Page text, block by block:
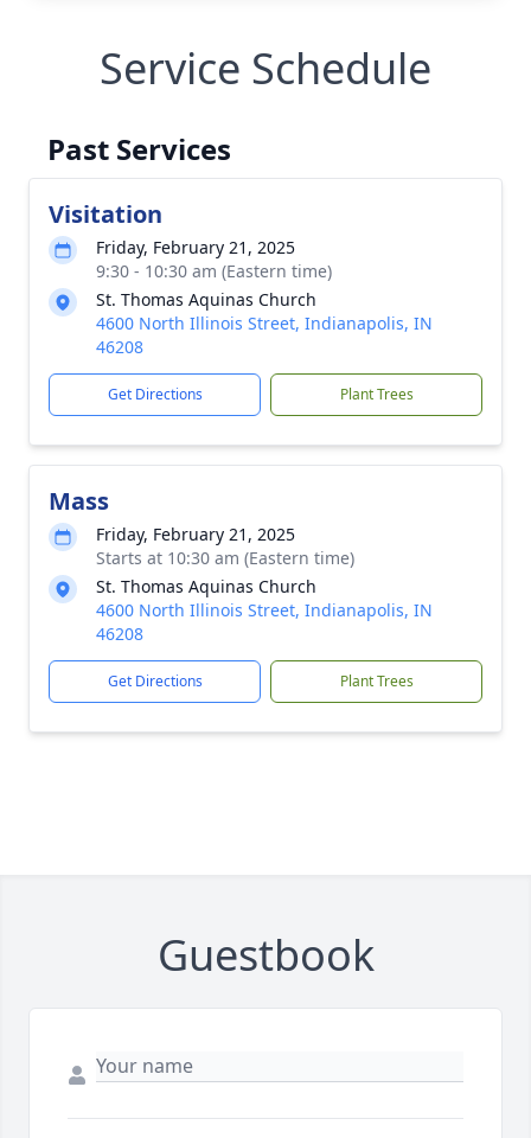
Service Schedule
Past Services
Visitation
Friday, February 21, 2025
9:30 - 10:30 am (Eastern time)
St. Thomas Aquinas Church
4600 North Illinois Street, Indianapolis, IN
46208
Get Directions Plant Trees
Mass
Friday, February 21, 2025
Starts at 10:30 am (Eastern time)
St. Thomas Aquinas Church
4600 North Illinois Street, Indianapolis, IN
46208
Get Directions Plant Trees
Guestbook